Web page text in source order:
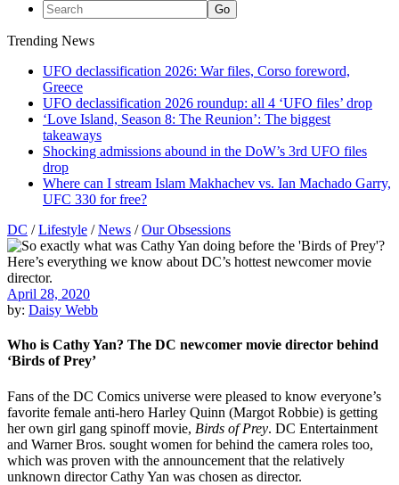
Trending News
UFO declassification 2026: War files, Corso foreword,
Greece
UFO declassification 2026 roundup: all 4 ‘UFO files’ drop
‘Love Island, Season 8: The Reunion’: The biggest
takeaways
Shocking admissions abound in the DoW’s 3rd UFO files
drop
Where can I stream Islam Makhachev vs. Ian Machado Garry,
UFC 330 for free?
DC /Lifestyle /News /Our Obsessions
April 28, 2020
by: Daisy Webb
Who is Cathy Yan? The DC newcomer movie director behind
‘Birds of Prey’
Fans of the DC Comics universe were pleased to know everyone’s
favorite female anti-hero Harley Quinn (Margot Robbie) is getting
her own girl gang spinoff movie, Birds of Prey. DC Entertainment
and Warner Bros. sought women for behind the camera roles too,
which was proven with the announcement that the relatively
unknown directorCathy Yan was chosen as director.